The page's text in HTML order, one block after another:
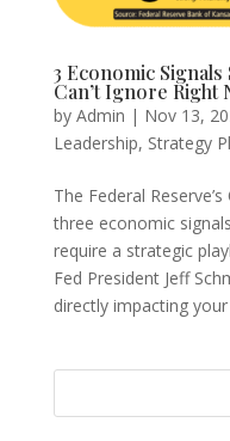
3 Economic
Can’t Ignore Right
by Admin | Nov 13,
Leadership, Strategy
The Federal
three economic
require a strategic
Fed President Jeff
directly impacting